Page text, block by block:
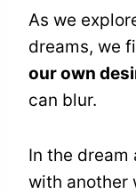
As we
dreams, we
our own
can blur.
In the
with another